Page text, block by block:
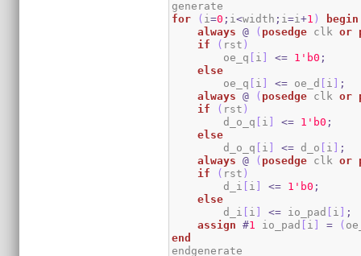
for
( i=0 ; i<width ; i=i+1 )
begin
always
@ ( posedge clk or
if
( rst )
        oe_q
[ i ] <= 1 'b0 ;
else
        oe_q
[ i ] <= oe_d [ i ] ;
always
@ ( posedge clk or
if
( rst )
        d_o_q
[ i ] <= 1 'b0 ;
else
        d_o_q
[ i ] <= d_o [ i ] ;
always
@ ( posedge clk or
if
( rst )
        d_i
[ i ] <= 1 'b0 ;
else
        d_i
[ i ] <= io_pad [ i ] ;
assign
#1 io_pad [ i ] = (
end